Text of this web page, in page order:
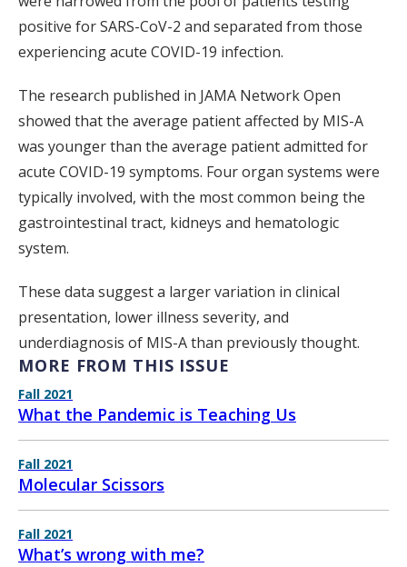
positive for SARS-CoV-2 and separated from those
experiencing acute COVID-19 infection.
The research published in JAMA Network Open
showed that the average patient affected by MIS-A
was younger than the average patient admitted for
acute COVID-19 symptoms. Four organ systems were
typically involved, with the most common being the
gastrointestinal tract, kidneys and hematologic
system.
These data suggest a larger variation in clinical
presentation, lower illness severity, and
underdiagnosis of MIS-A than previously thought.
MORE FROM THIS ISSUE
Fall 2021
What the Pandemic is Teaching Us
Fall 2021
Molecular Scissors
Fall 2021
What’s wrong with me?